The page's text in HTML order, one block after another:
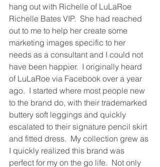
hang out with Richelle of LuLaRoe
Richelle Bates VIP.  She had reached
out to me to help her create some
marketing images specific to her
needs as a consultant and I could not
have been happier.  I originally heard
of LuLaRoe via Facebook over a year
ago.  I started where most people new
to the brand do, with their trademarked
buttery soft leggings and quickly
escalated to their signature pencil skirt
and fitted dress.  My collection grew as
I quickly realized this brand was
perfect for my on the go life.  Not only